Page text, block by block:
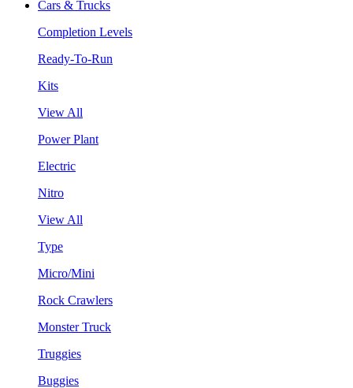
Cars & Trucks
Completion Levels
Ready-To-Run
Kits
View All
Power Plant
Electric
Nitro
View All
Type
Micro/Mini
Rock Crawlers
Monster Truck
Truggies
Buggies